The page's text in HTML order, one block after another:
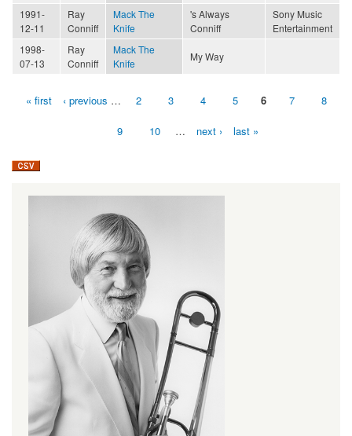
1991-
12-11
Ray
Conniff
Mack The
Knife
's Always
Conniff
Sony Music
Entertainment
1998-
07-13
Ray
Conniff
Mack The
Knife
My Way
Pages« first ‹ previous … 2 3 4 5 6 7 8
9 10 … next › last »